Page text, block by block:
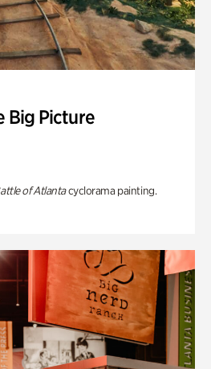
Big Picture
of Atlantacyclorama painting.